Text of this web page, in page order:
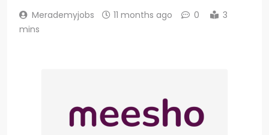
Merademyjobs 11 months ago 0
3
mins